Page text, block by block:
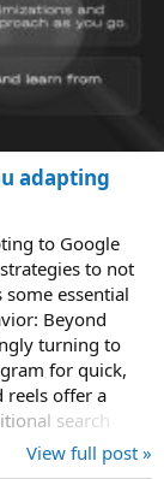
adapting
to Google
to not
essential
Beyond
turning to
for quick,
reels offer a
search
View full post »